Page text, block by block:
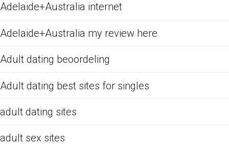
Adelaide+Australia internet
Adelaide+Australia my review here
Adult dating beoordeling
Adult dating best sites for singles
adult dating sites
adult sex sites